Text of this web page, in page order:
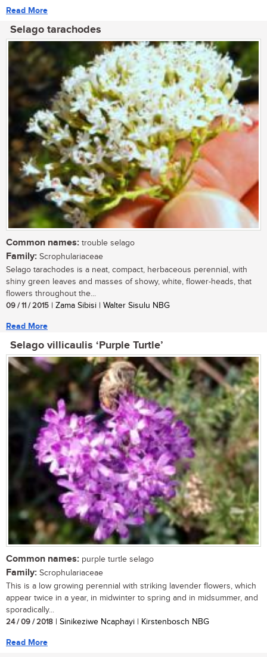
Read More
Selago tarachodes
Common names: trouble selago
Family: Scrophulariaceae
Selago tarachodes is a neat, compact, herbaceous perennial, with
shiny green leaves and masses of showy, white, flower-heads, that
flowers throughout the...
09 / 11 / 2015 | Zama Sibisi | Walter Sisulu NBG
Read More
Selago villicaulis ‘Purple Turtle’
Common names: purple turtle selago
Family: Scrophulariaceae
This is a low growing perennial with striking lavender flowers, which
appear twice in a year, in midwinter to spring and in midsummer, and
sporadically...
24 / 09 / 2018 | Sinikeziwe Ncaphayi | Kirstenbosch NBG
Read More